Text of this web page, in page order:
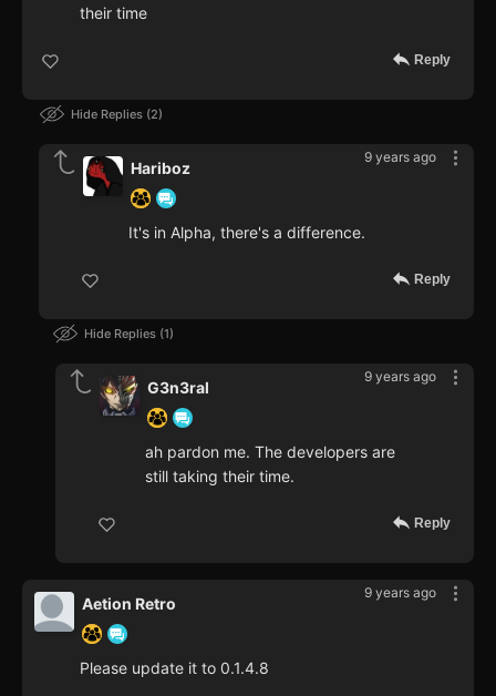
their time
Reply
Hide Replies 2
9 years ago
Hariboz
It's in Alpha, there's a difference.
Reply
Hide Replies 1
9 years ago
G3n3ral
ah pardon me. The developers are
still taking their time.
Reply
9 years ago
Aetion Retro
Please update it to 0.1.4.8